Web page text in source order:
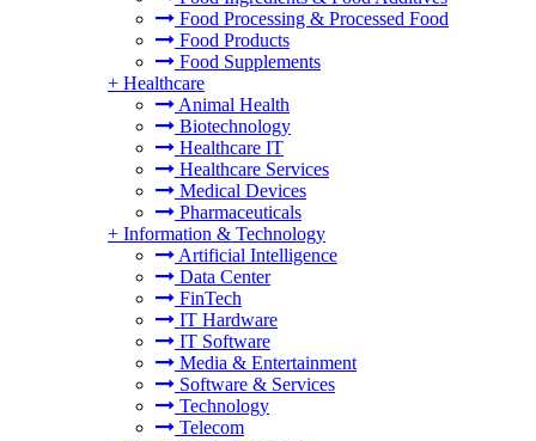
Food Processing & Processed Food
Food Products
Food Supplements
+ Healthcare
Animal Health
Biotechnology
Healthcare IT
Healthcare Services
Medical Devices
Pharmaceuticals
+ Information & Technology
Artificial Intelligence
Data Center
FinTech
IT Hardware
IT Software
Media & Entertainment
Software & Services
Technology
Telecom